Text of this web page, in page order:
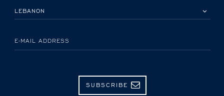
E-MAIL ADDRESS
SUBSCRIBE